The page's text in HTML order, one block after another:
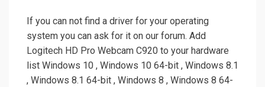
If you can not find a driver for your operating
system you can ask for it on our forum. Add
Logitech HD Pro Webcam C920 to your hardware
list Windows 10 , Windows 10 64-bit , Windows 8.1
, Windows 8.1 64-bit , Windows 8 , Windows 8 64-